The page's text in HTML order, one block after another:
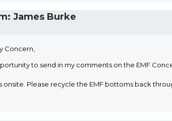
James Burke
Concern,
to send in my comments on the EMF
onsite. Please recycle the EMF bottoms back